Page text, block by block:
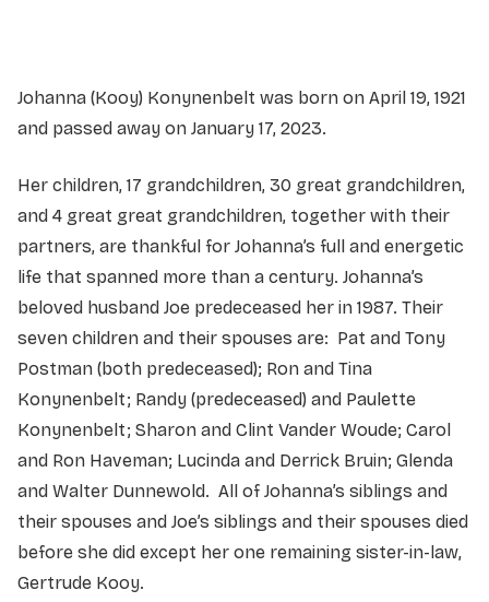
Johanna (Kooy) Konynenbelt was born on April 19, 1921
and passed away on January 17, 2023.
Her children, 17 grandchildren, 30 great grandchildren,
and 4 great great grandchildren, together with their
partners, are thankful for Johanna’s full and energetic
life that spanned more than a century. Johanna’s
beloved husband Joe predeceased her in 1987. Their
seven children and their spouses are: Pat and Tony
Postman (both predeceased); Ron and Tina
Konynenbelt; Randy (predeceased) and Paulette
Konynenbelt; Sharon and Clint Vander Woude; Carol
and Ron Haveman; Lucinda and Derrick Bruin; Glenda
and Walter Dunnewold. All of Johanna’s siblings and
their spouses and Joe’s siblings and their spouses died
before she did except her one remaining sister-in-law,
Gertrude Kooy.